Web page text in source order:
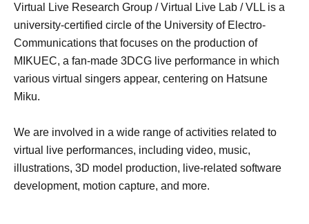
Virtual Live Research Group / Virtual Live Lab / VLL is a
university-certified circle of the University of Electro-
Communications that focuses on the production of
MIKUEC, a fan-made 3DCG live performance in which
various virtual singers appear, centering on Hatsune
Miku.
We are involved in a wide range of activities related to
virtual live performances, including video, music,
illustrations, 3D model production, live-related software
development, motion capture, and more.